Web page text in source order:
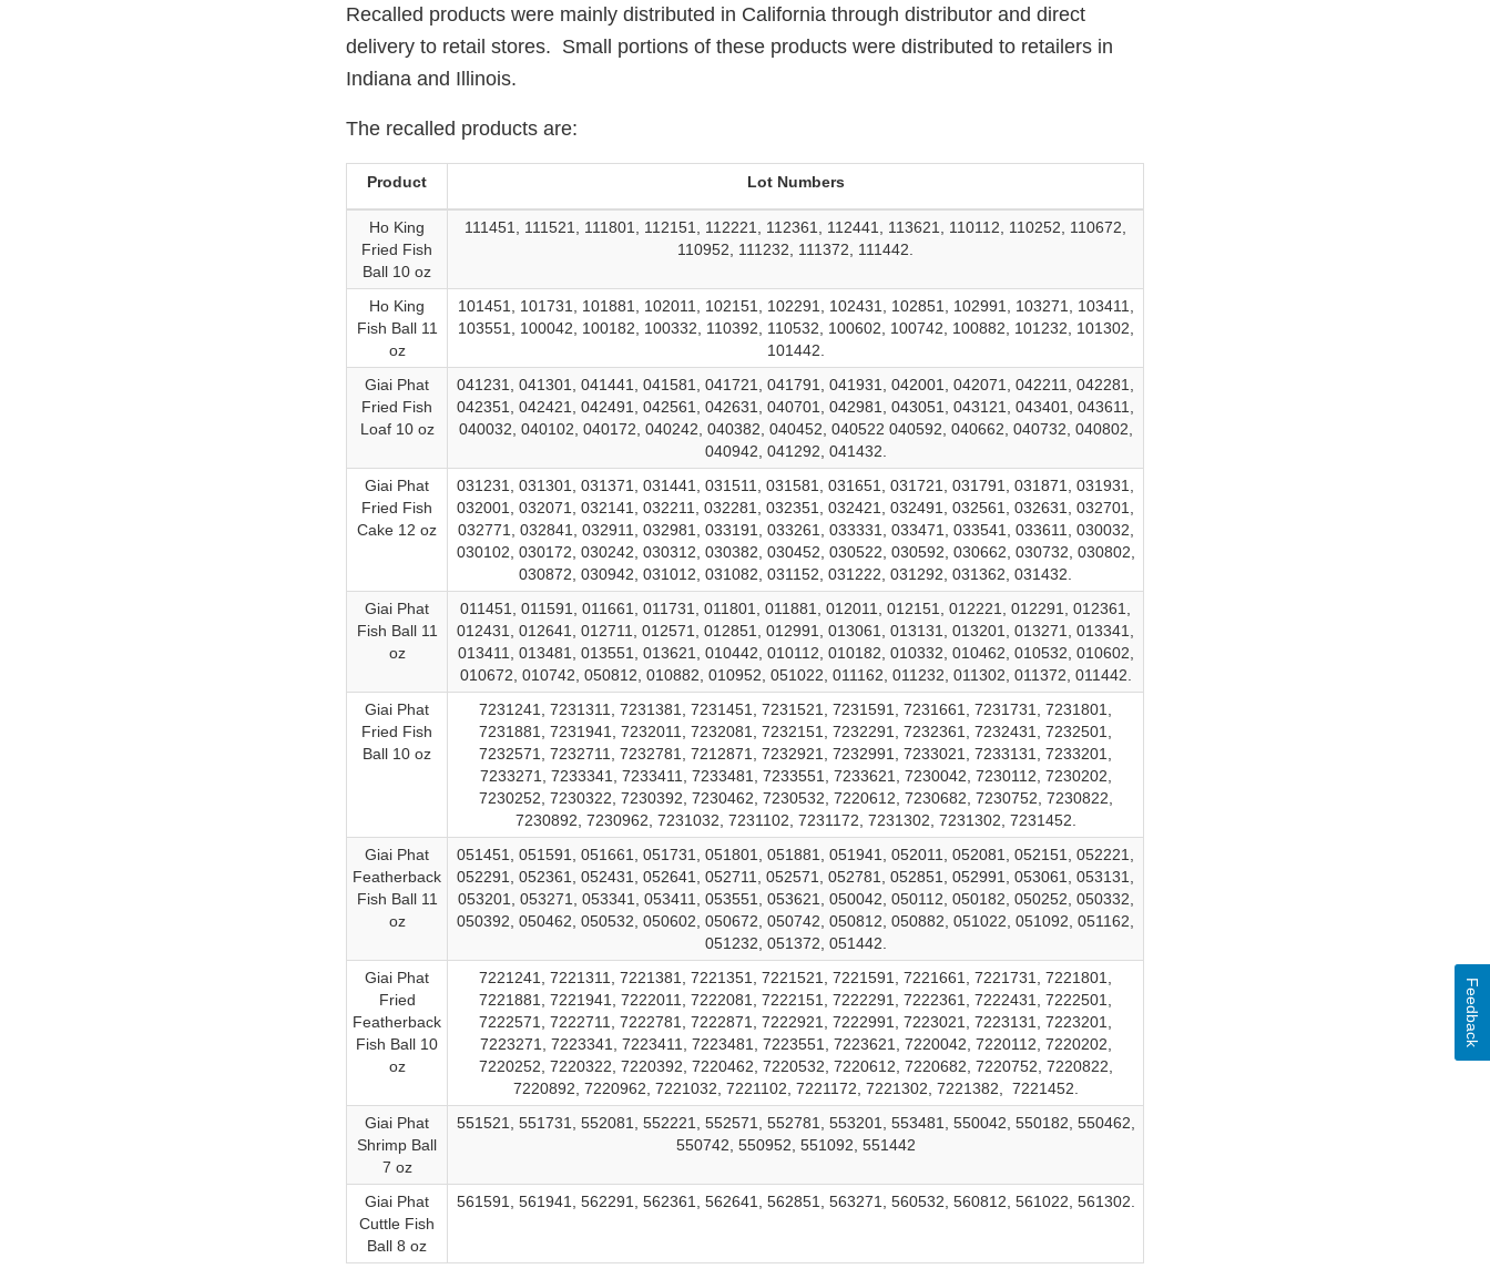
Recalled products were mainly distributed in California through distributor and direct
delivery to retail stores. Small portions of these products were distributed to retailers in
Indiana and Illinois.
The recalled products are:
Product Lot Numbers
Ho King
Fried Fish
Ball 10 oz
111451, 111521, 111801, 112151, 112221, 112361, 112441, 113621, 110112, 110252, 110672,
110952, 111232, 111372, 111442.
Ho King
Fish Ball 11
oz
101451, 101731, 101881, 102011, 102151, 102291, 102431, 102851, 102991, 103271, 103411,
103551, 100042, 100182, 100332, 110392, 110532, 100602, 100742, 100882, 101232, 101302,
101442.
Giai Phat
Fried Fish
Loaf 10 oz
041231, 041301, 041441, 041581, 041721, 041791, 041931, 042001, 042071, 042211, 042281,
042351, 042421, 042491, 042561, 042631, 040701, 042981, 043051, 043121, 043401, 043611,
040032, 040102, 040172, 040242, 040382, 040452, 040522 040592, 040662, 040732, 040802,
040942, 041292, 041432.
Giai Phat
Fried Fish
Cake 12 oz
031231, 031301, 031371, 031441, 031511, 031581, 031651, 031721, 031791, 031871, 031931,
032001, 032071, 032141, 032211, 032281, 032351, 032421, 032491, 032561, 032631, 032701,
032771, 032841, 032911, 032981, 033191, 033261, 033331, 033471, 033541, 033611, 030032,
030102, 030172, 030242, 030312, 030382, 030452, 030522, 030592, 030662, 030732, 030802,
030872, 030942, 031012, 031082, 031152, 031222, 031292, 031362, 031432.
Giai Phat
Fish Ball 11
oz
011451, 011591, 011661, 011731, 011801, 011881, 012011, 012151, 012221, 012291, 012361,
012431, 012641, 012711, 012571, 012851, 012991, 013061, 013131, 013201, 013271, 013341,
013411, 013481, 013551, 013621, 010442, 010112, 010182, 010332, 010462, 010532, 010602,
010672, 010742, 050812, 010882, 010952, 051022, 011162, 011232, 011302, 011372, 011442.
Giai Phat
Fried Fish
Ball 10 oz
7231241, 7231311, 7231381, 7231451, 7231521, 7231591, 7231661, 7231731, 7231801,
7231881, 7231941, 7232011, 7232081, 7232151, 7232291, 7232361, 7232431, 7232501,
7232571, 7232711, 7232781, 7212871, 7232921, 7232991, 7233021, 7233131, 7233201,
7233271, 7233341, 7233411, 7233481, 7233551, 7233621, 7230042, 7230112, 7230202,
7230252, 7230322, 7230392, 7230462, 7230532, 7220612, 7230682, 7230752, 7230822,
7230892, 7230962, 7231032, 7231102, 7231172, 7231302, 7231302, 7231452.
Giai Phat
Featherback
Fish Ball 11
oz
051451, 051591, 051661, 051731, 051801, 051881, 051941, 052011, 052081, 052151, 052221,
052291, 052361, 052431, 052641, 052711, 052571, 052781, 052851, 052991, 053061, 053131,
053201, 053271, 053341, 053411, 053551, 053621, 050042, 050112, 050182, 050252, 050332,
050392, 050462, 050532, 050602, 050672, 050742, 050812, 050882, 051022, 051092, 051162,
051232, 051372, 051442.
Giai Phat
Fried
Featherback
Fish Ball 10
oz
7221241, 7221311, 7221381, 7221351, 7221521, 7221591, 7221661, 7221731, 7221801,
7221881, 7221941, 7222011, 7222081, 7222151, 7222291, 7222361, 7222431, 7222501,
7222571, 7222711, 7222781, 7222871, 7222921, 7222991, 7223021, 7223131, 7223201,
7223271, 7223341, 7223411, 7223481, 7223551, 7223621, 7220042, 7220112, 7220202,
7220252, 7220322, 7220392, 7220462, 7220532, 7220612, 7220682, 7220752, 7220822,
7220892, 7220962, 7221032, 7221102, 7221172, 7221302, 7221382, 7221452.
Giai Phat
Shrimp Ball
7 oz
551521, 551731, 552081, 552221, 552571, 552781, 553201, 553481, 550042, 550182, 550462,
550742, 550952, 551092, 551442
Giai Phat
Cuttle Fish
Ball 8 oz
561591, 561941, 562291, 562361, 562641, 562851, 563271, 560532, 560812, 561022, 561302.
Feedback